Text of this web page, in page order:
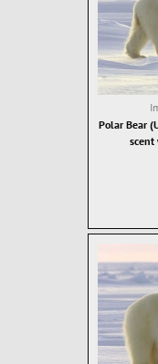
Polar Bear
scent